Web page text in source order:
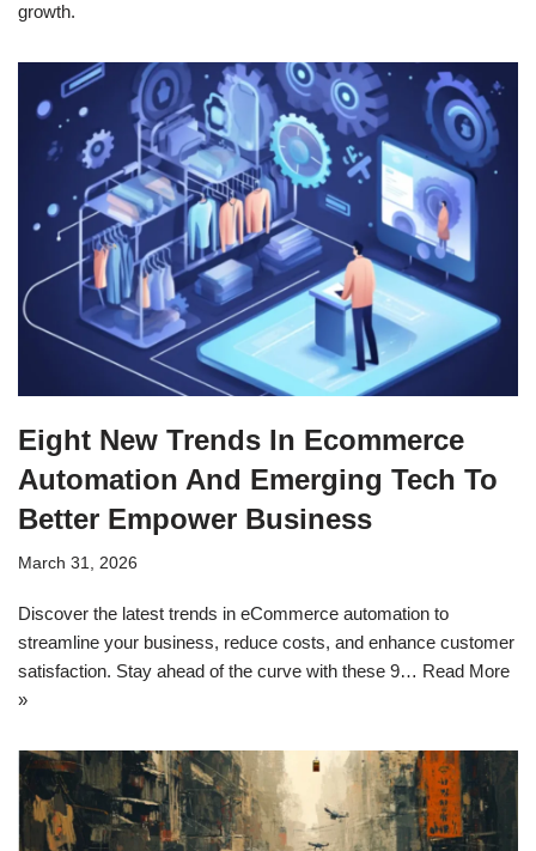
growth.
Eight New Trends In Ecommerce
Automation And Emerging Tech To
Better Empower Business
March 31, 2026
Discover the latest trends in eCommerce automation to
streamline your business, reduce costs, and enhance customer
satisfaction. Stay ahead of the curve with these 9… Read More
»